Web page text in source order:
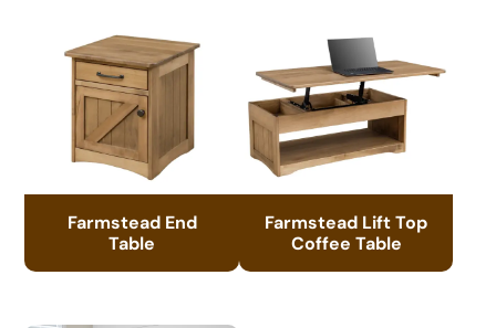
Farmstead End
Table
Farmstead Lift Top
Coffee Table